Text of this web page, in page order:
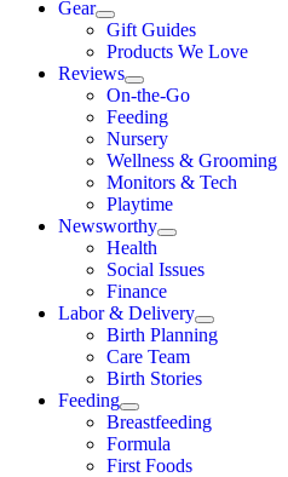
Gear
Gift Guides
Products We Love
Reviews
On-the-Go
Feeding
Nursery
Wellness & Grooming
Monitors & Tech
Playtime
Newsworthy
Health
Social Issues
Finance
Labor & Delivery
Birth Planning
Care Team
Birth Stories
Feeding
Breastfeeding
Formula
First Foods